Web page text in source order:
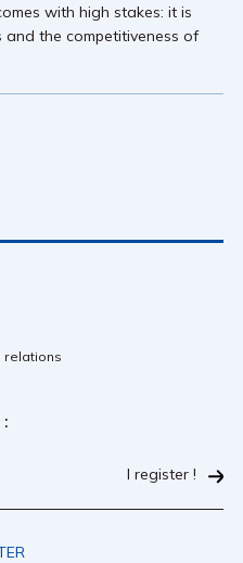
with high stakes: it is
the competitiveness of
relations
I register !